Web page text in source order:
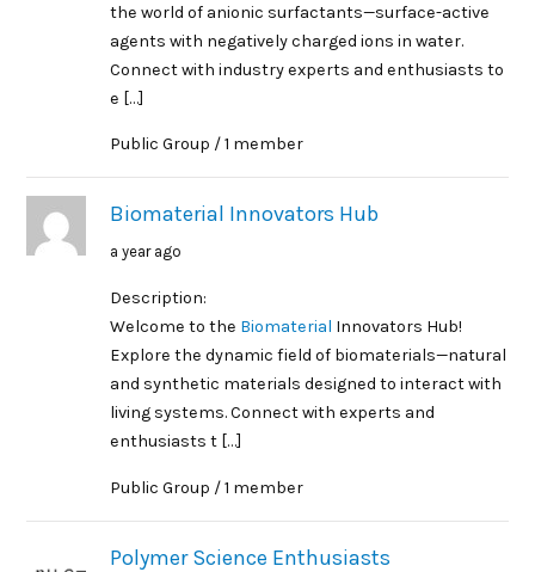
the world of anionic surfactants—surface-active
agents with negatively charged ions in water.
Connect with industry experts and enthusiasts to
e […]
Public Group / 1 member
Biomaterial Innovators Hub
a year ago
Description:
Welcome to the Biomaterial Innovators Hub!
Explore the dynamic field of biomaterials—natural
and synthetic materials designed to interact with
living systems. Connect with experts and
enthusiasts t […]
Public Group / 1 member
Polymer Science Enthusiasts